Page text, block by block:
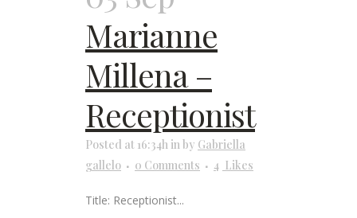
Marianne
Millena –
Receptionist
Posted at 16:34h inby Gabriella
gallelo
0 Comments 4 Likes
Title: Receptionist...